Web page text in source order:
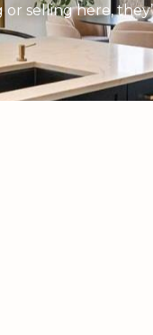
or selling here,